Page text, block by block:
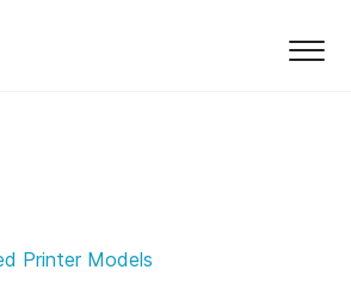
Support Support
Printer Models